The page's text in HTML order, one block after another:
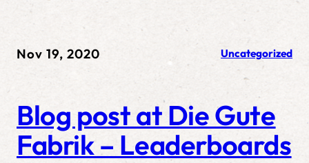
Nov 19, 2020 Uncategorized
Blog post at Die Gute
Fabrik – Leaderboards